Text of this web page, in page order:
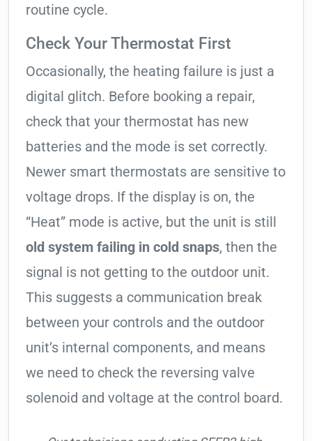
routine cycle.
Check Your Thermostat First
Occasionally, the heating failure is just a
digital glitch. Before booking a repair,
check that your thermostat has new
batteries and the mode is set correctly.
Newer smart thermostats are sensitive to
voltage drops. If the display is on, the
“Heat” mode is active, but the unit is still
old system failing in cold snaps, then the
signal is not getting to the outdoor unit.
This suggests a communication break
between your controls and the outdoor
unit’s internal components, and means
we need to check the reversing valve
solenoid and voltage at the control board.